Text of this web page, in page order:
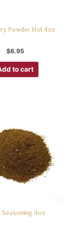
Powder Hot 4oz
$6.95
to cart
Seasoning 4oz